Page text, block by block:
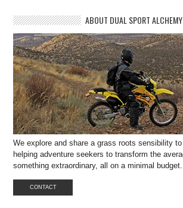
ABOUT DUAL SPORT ALCHEMY
We explore and share a grass roots sensibility
helping adventure seekers to transform the
something extraordinary, all on a minimal budget.
CONTACT